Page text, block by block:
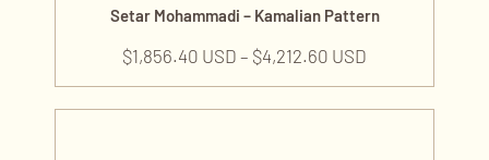
Setar Mohammadi – Kamalian Pattern
$1,856.40 USD – $4,212.60 USD